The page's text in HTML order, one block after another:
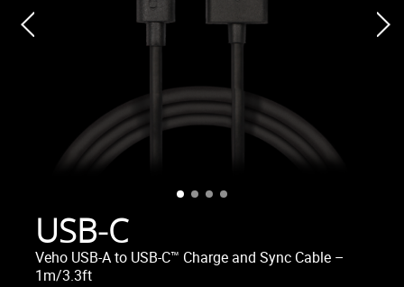
prev next
USB-C
Veho USB-A to USB-C™ Charge and Sync Cable –
1m/3.3ft